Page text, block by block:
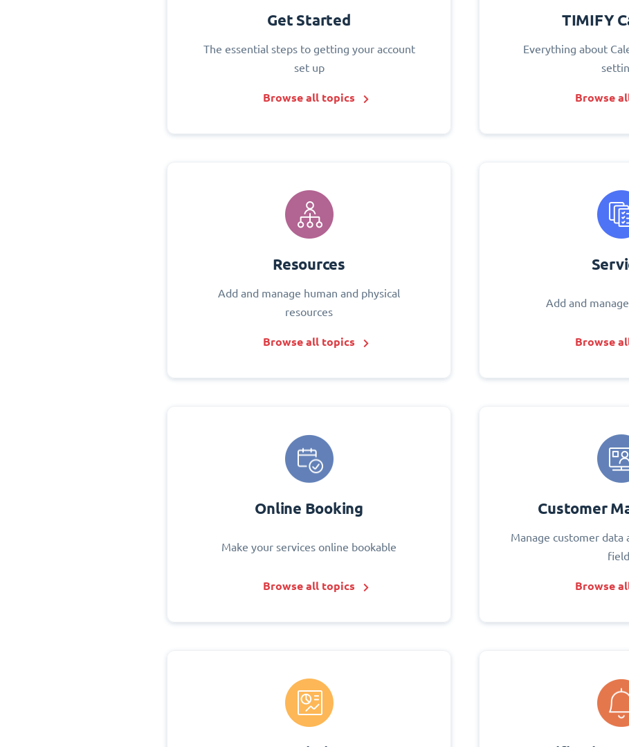
Get Started
The essential steps to getting your account
set up
Browse all topics
TIMIFY
Everything about
Browse
Resources
Add and manage human and physical
resources
Browse all topics
Add and
Browse
Online Booking
Make your services online bookable
Browse all topics
Customer
Manage customer data
Browse